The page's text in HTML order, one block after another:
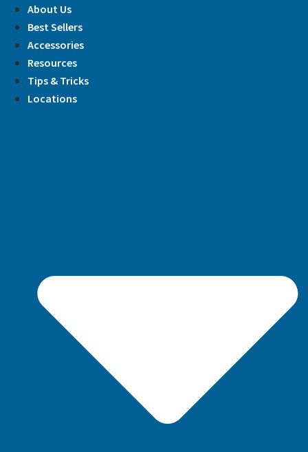
Skip
content
About Us
Best Sellers
Accessories
Resources
Tips & Tricks
Locations